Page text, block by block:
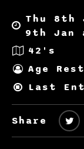
Thu 8th
9th Jan
42's
Age
Last
Share